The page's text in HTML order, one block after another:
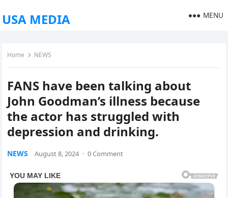
USA MEDIA MENU
Home NEWS
FANS have been talking about
John Goodman’s illness because
the actor has struggled with
depression and drinking.
NEWS August 8, 2024 · 0 Comment